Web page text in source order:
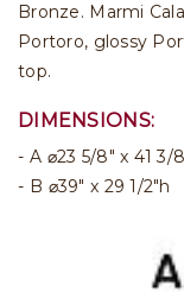
Bronze. Marmi
Portoro, glossy
top.
DIMENSIONS:
A ⌀23 5/8" x 41 3/
B ⌀39" x 29 1/2"h